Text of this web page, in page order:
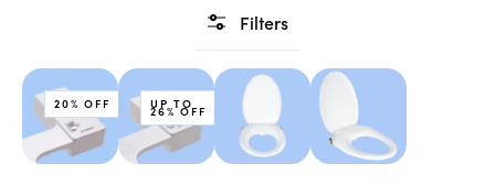
Filters
20% OFF UP TO
26% OFF